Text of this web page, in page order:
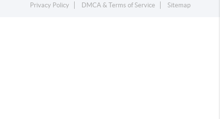
Privacy Policy
DMCA & Terms of Service Sitemap